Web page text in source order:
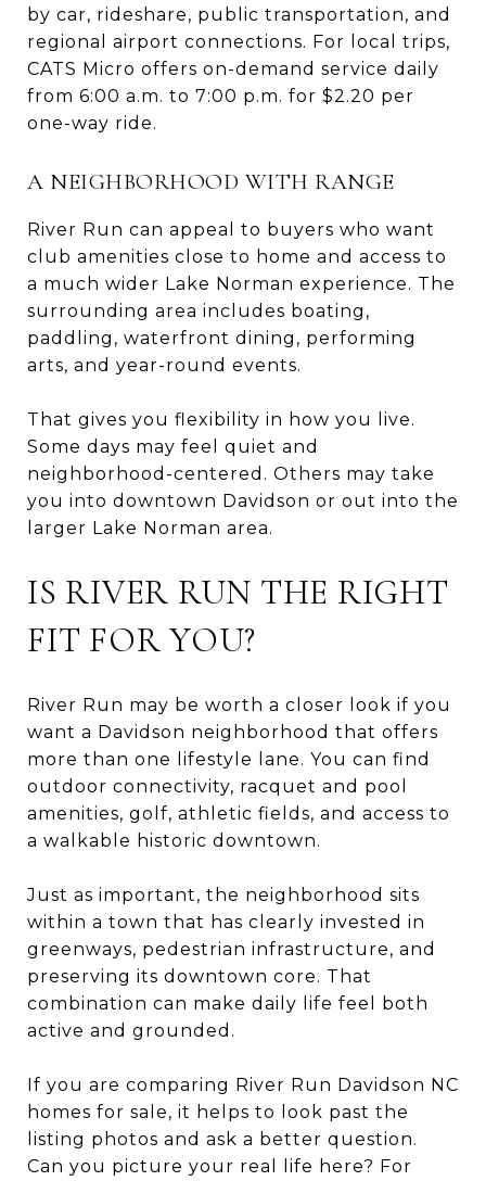
by car, rideshare, public transportation, and
regional airport connections. For local trips,
CATS Micro offers on-demand service daily
from 6:00 a.m. to 7:00 p.m. for $2.20 per
one-way ride.
A NEIGHBORHOOD WITH RANGE
River Run can appeal to buyers who want
club amenities close to home and access to
a much wider Lake Norman experience. The
surrounding area includes boating,
paddling, waterfront dining, performing
arts, and year-round events.
That gives you flexibility in how you live.
Some days may feel quiet and
neighborhood-centered. Others may take
you into downtown Davidson or out into the
larger Lake Norman area.
IS RIVER RUN THE RIGHT
FIT FOR YOU?
River Run may be worth a closer look if you
want a Davidson neighborhood that offers
more than one lifestyle lane. You can find
outdoor connectivity, racquet and pool
amenities, golf, athletic fields, and access to
a walkable historic downtown.
Just as important, the neighborhood sits
within a town that has clearly invested in
greenways, pedestrian infrastructure, and
preserving its downtown core. That
combination can make daily life feel both
active and grounded.
If you are comparing River Run Davidson NC
homes for sale, it helps to look past the
listing photos and ask a better question.
Can you picture your real life here? For